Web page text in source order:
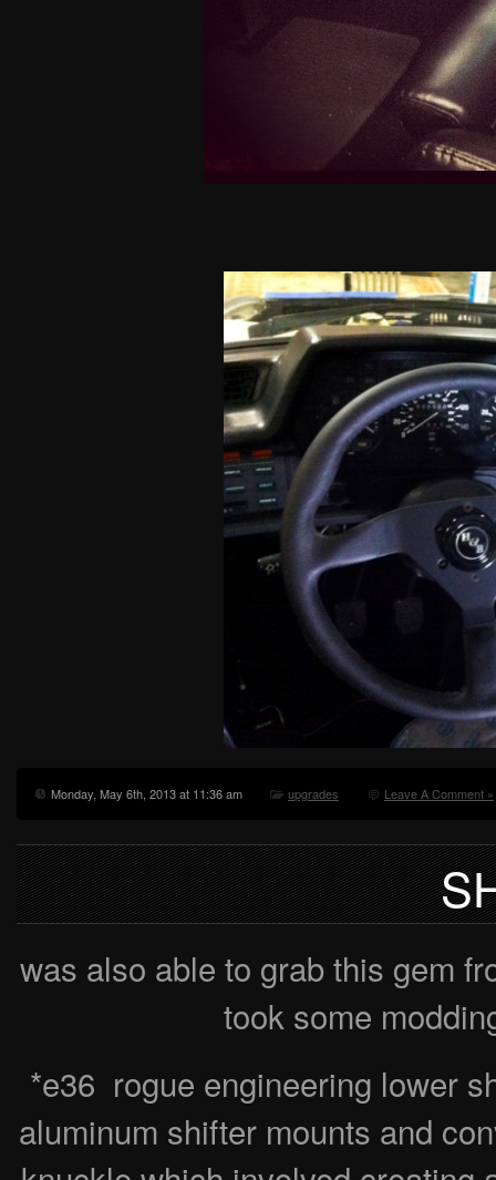
Monday, May 6th, 2013 at 11:36 am upgrades Leave A Comment »
was also able to grab this gem
took some
*e36 rogue engineering lower
aluminum shifter mounts and